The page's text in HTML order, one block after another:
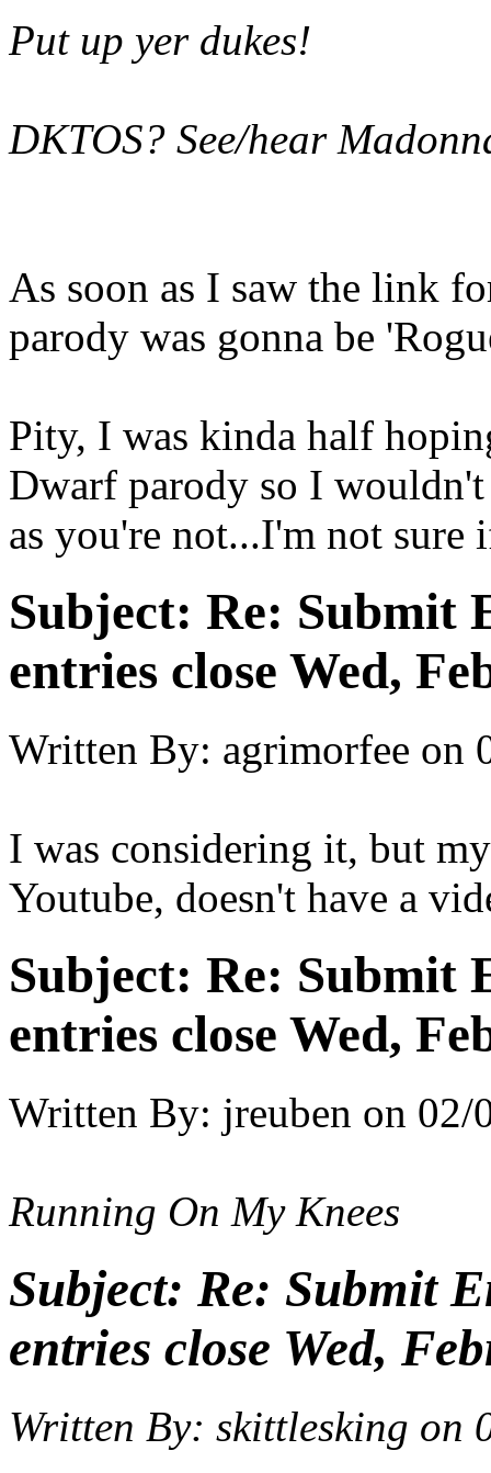
Put up yer dukes!
DKTOS? See/hear
As soon as I saw the link
parody was gonna be
Pity, I was kinda half
Dwarf parody so I
as you're not...I'm not sure
Subject: Re: Submit
entries close Wed,
Written By: agrimorfee on
I was considering it, but
Youtube, doesn't have a
Subject: Re: Submit
entries close Wed,
Written By: jreuben on 02/
Running On My Knees
Subject: Re: Submit
entries close Wed,
Written By: skittlesking on